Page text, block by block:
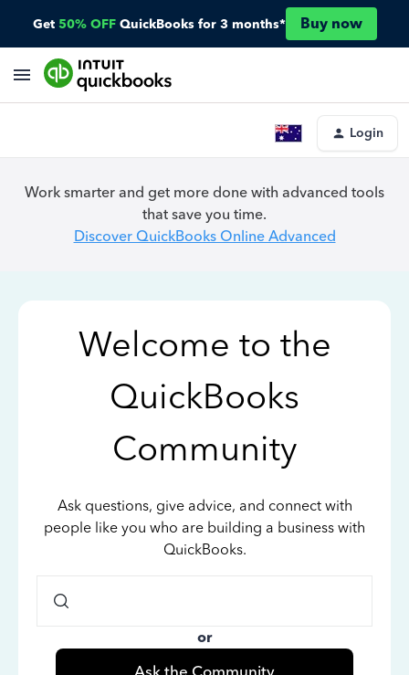
Get 50% OFF QuickBooks for 3 months* Buy now
Login
Work smarter and get more done with advanced tools
that save you time.
Discover QuickBooks Online Advanced
Welcome to the
QuickBooks
Community
Ask questions, give advice, and connect with
people like you who are building a business with
QuickBooks.
or
Ask the Community